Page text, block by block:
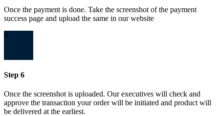
Once the payment is done. Take the screenshot of the payment
success page and upload the same in our website
6
Step 6
Once the screenshot is uploaded. Our executives will check and
approve the transaction your order will be initiated and product will
be delivered at the earliest.